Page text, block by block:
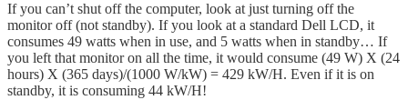
If you can’t shut off the computer, look at just turning off the
monitor off (not standby). If you look at a standard Dell LCD, it
consumes 49 watts when in use, and 5 watts when in standby… If
you left that monitor on all the time, it would consume (49 W) X (24
hours) X (365 days)/(1000 W/kW) = 429 kW/H. Even if it is on
standby, it is consuming 44 kW/H!